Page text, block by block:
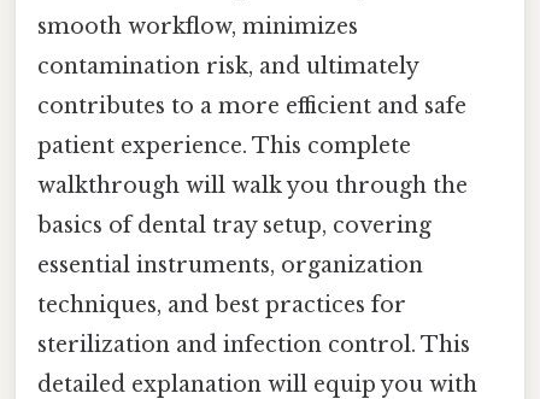
smooth workflow, minimizes
contamination risk, and ultimately
contributes to a more efficient and safe
patient experience. This complete
walkthrough will walk you through the
basics of dental tray setup, covering
essential instruments, organization
techniques, and best practices for
sterilization and infection control. This
detailed explanation will equip you with